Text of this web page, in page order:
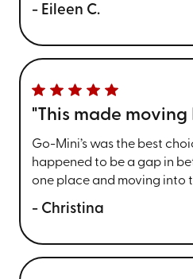
- Eileen C.
"This made moving
Go-Mini’s was the best
happened to be a gap in
one place and moving into
- Christina